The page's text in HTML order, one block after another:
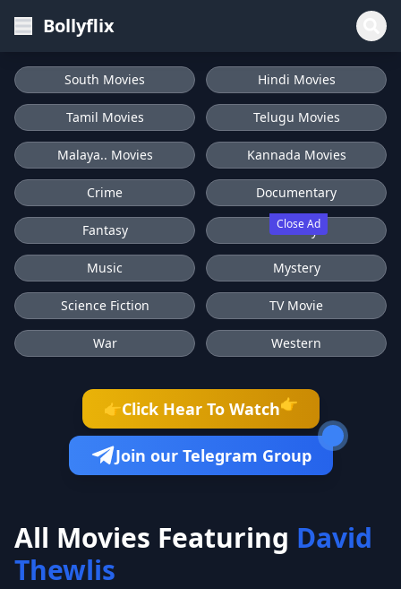
Bollyflix
Close Ad
South Movies Hindi Movies
Tamil Movies Telugu Movies
Malaya.. Movies Kannada Movies
Crime Documentary
Fantasy History
Music Mystery
Science Fiction TV Movie
War Western
👉Click Hear To Watch👉
Join our Telegram Group
All Movies Featuring David
Thewlis